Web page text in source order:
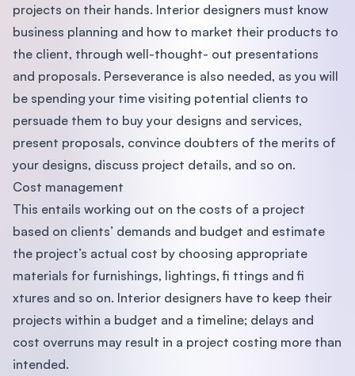
projects on their hands. Interior designers must know
business planning and how to market their products to
the client, through well-thought- out presentations
and proposals. Perseverance is also needed, as you will
be spending your time visiting potential clients to
persuade them to buy your designs and services,
present proposals, convince doubters of the merits of
your designs, discuss project details, and so on.
Cost management
This entails working out on the costs of a project
based on clients’ demands and budget and estimate
the project’s actual cost by choosing appropriate
materials for furnishings, lightings, ﬁ ttings and ﬁ
xtures and so on. Interior designers have to keep their
projects within a budget and a timeline; delays and
cost overruns may result in a project costing more than
intended.